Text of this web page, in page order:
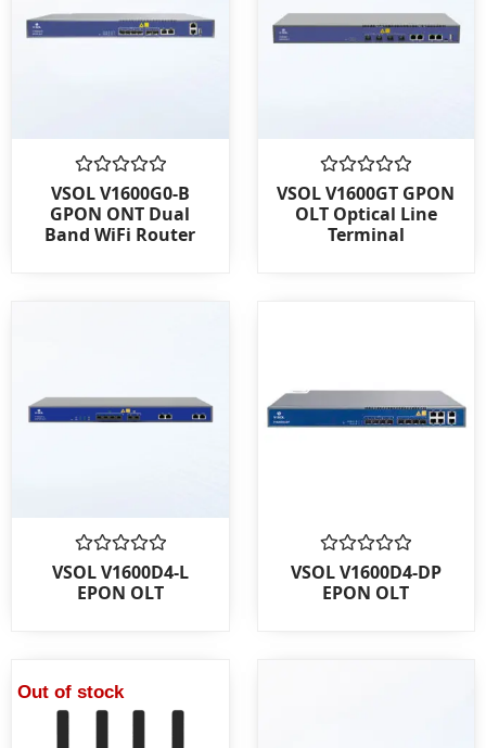
Rated
0
out
of
VSOL V1600G0-B
GPON ONT Dual
Band WiFi Router
Rated
0
out
VSOL V1600GT GPON
OLT Optical Line
Terminal
Rated
0
out
VSOL V1600D4-L
EPON OLT
Rated
0
out
VSOL V1600D4-DP
EPON OLT
Out of stock